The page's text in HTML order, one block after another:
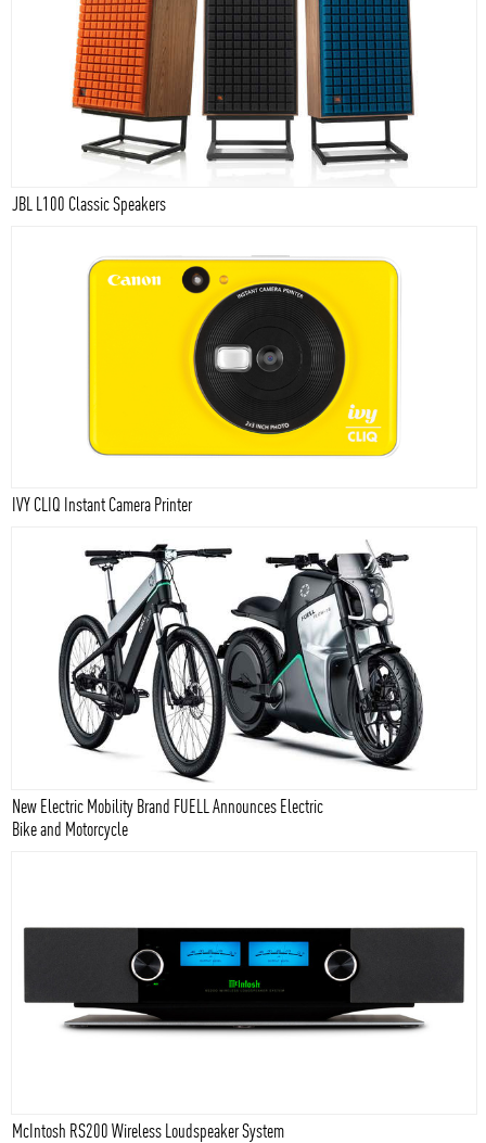
JBL L100 Classic Speakers
IVY CLIQ Instant Camera Printer
New Electric Mobility Brand FUELL Announces Electric
Bike and Motorcycle
McIntosh RS200 Wireless Loudspeaker System